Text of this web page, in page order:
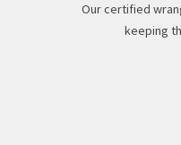
Our certified
keeping